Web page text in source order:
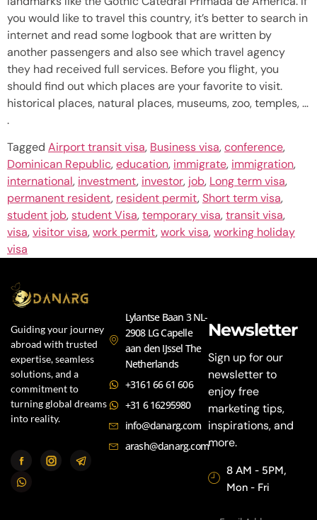
you would like to travel this country, it’s better to search in
internet and read some logbook that are written by
another passengers and also see which travel agency
they had received full services. Before you flight, you
should find out which places are your favorite to visit.
historical places, natural places, museums, zoo, temples, …
.
Tagged Airport transit visa, Business visa,conference,
Dominican Republic,education, immigrate, immigration,
international, investment, investor, job, Long term visa,
permanent resident, resident permit,Short term visa,
student job,student Visa,temporary visa,transit visa,
visa,visitor visa,work permit,work visa,working holiday
visa
Guiding your journey
abroad with trusted
expertise, seamless
solutions, and a
commitment to
turning global dreams
into reality.
Lylantse Baan 3 NL-
2908 LG Capelle
aan den IJssel The
Netherlands
+3161 66 61 606
+31 6 16295980
info@danarg.com
arash@danarg.com
Newsletter
Sign up for our
newsletter to
enjoy free
marketing tips,
inspirations, and
more.
8 AM - 5PM,
Mon - Fri